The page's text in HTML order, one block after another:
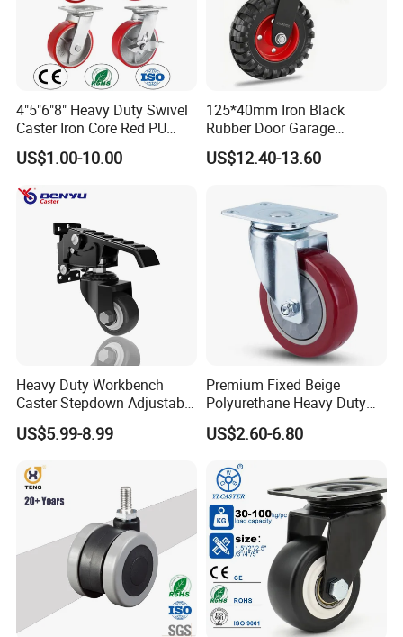
4"5"6"8" Heavy Duty Swivel
Caster Iron Core Red PU
Wheel for Industrial Tools
Workbench
US$1.00-10.00
125*40mm Iron Black
Rubber Door Garage
Supporting Load Spring
Gate Shock Absorbing
US$12.40-13.60
Heavy Duty Workbench
Caster Stepdown Adjustable
Polyurethane Wheel for
Industrial Table
US$5.99-8.99
Premium Fixed Beige
Polyurethane Heavy Duty
Industrial Caster
US$2.60-6.80